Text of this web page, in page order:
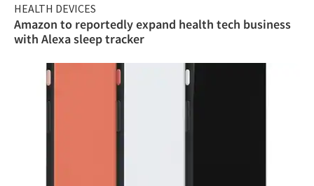
HEALTH DEVICES
Amazon to reportedly expand health tech business
with Alexa sleep tracker